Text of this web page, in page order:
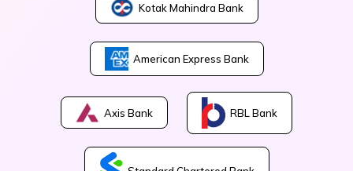
Kotak Mahindra Bank
American Express Bank
Axis Bank RBL Bank